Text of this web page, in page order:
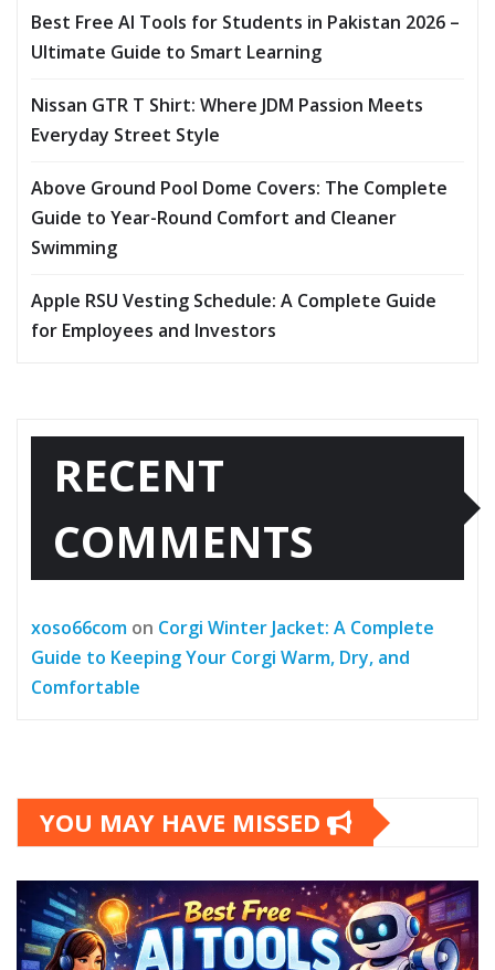
Best Free AI Tools for Students in Pakistan 2026 –
Ultimate Guide to Smart Learning
Nissan GTR T Shirt: Where JDM Passion Meets
Everyday Street Style
Above Ground Pool Dome Covers: The Complete
Guide to Year-Round Comfort and Cleaner
Swimming
Apple RSU Vesting Schedule: A Complete Guide
for Employees and Investors
RECENT
COMMENTS
xoso66com on Corgi Winter Jacket: A Complete
Guide to Keeping Your Corgi Warm, Dry, and
Comfortable
YOU MAY HAVE MISSED